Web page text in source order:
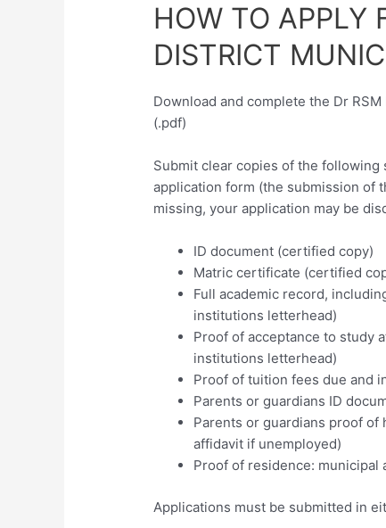
HOW TO APPLY
DISTRICT
Download and complete the Dr
(.pdf)
Submit clear copies of the
application form (the submission of
missing, your application may be
ID document (certified copy)
Matric certificate (certified
Full academic record,
institutions letterhead)
Proof of acceptance to study
institutions letterhead)
Proof of tuition fees due and
Parents or guardians ID
Parents or guardians proof
affidavit if unemployed)
Proof of residence:
Applications must be submitted in